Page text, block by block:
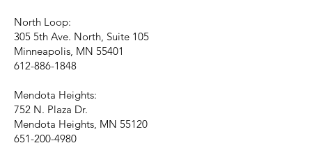
North Loop:
305 5th Ave. North, Suite 105
Minneapolis, MN 55401
612-886-1848
Mendota Heights:
752 N. Plaza Dr.
Mendota Heights, MN 55120
651-200-4980